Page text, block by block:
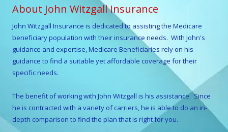
About John Witzgall Insurance
John Witzgall Insurance is dedicated to assisting the Medicare
beneficiary population with their insurance needs. With John's
guidance and expertise, Medicare Beneficiaries rely on his
guidance to find a suitable yet affordable coverage for their
specific needs.
The benefit of working with John Witzgall is his assistance. Since
he is contracted with a variety of carriers, he is able to do an in-
depth comparison to find the plan that is right for you.